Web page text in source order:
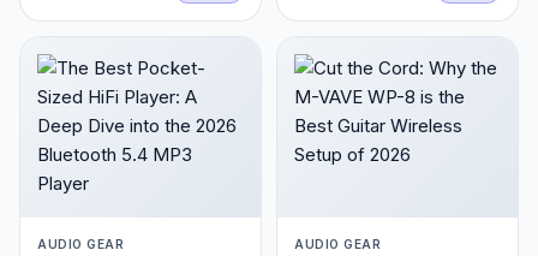
AUDIO GEAR AUDIO GEAR